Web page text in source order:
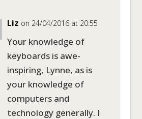
Liz on 24/04/2016 at 20:55
Your knowledge of
keyboards is awe-
inspiring, Lynne, as is
your knowledge of
computers and
technology generally. I